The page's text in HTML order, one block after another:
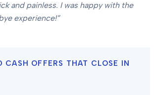
and painless. I was happy with the
experience!”
CASH OFFERS THAT CLOSE IN